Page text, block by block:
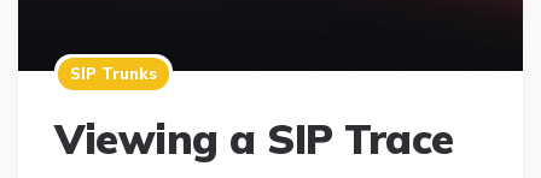
SIP Trunks
Viewing a SIP Trace